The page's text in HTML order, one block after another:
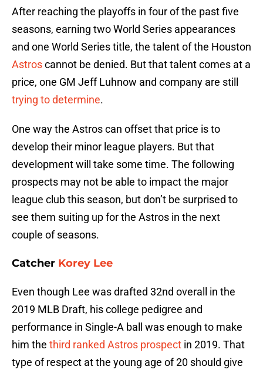
After reaching the playoffs in four of the past five
seasons, earning two World Series appearances
and one World Series title, the talent of the Houston
Astroscannot be denied. But that talent comes at a
price, one GM Jeff Luhnow and company are still
trying to determine.
One way the Astros can offset that price is to
develop their minor league players. But that
development will take some time. The following
prospects may not be able to impact the major
league club this season, but don’t be surprised to
see them suiting up for the Astros in the next
couple of seasons.
Catcher Korey Lee
Even though Lee was drafted 32nd overall in the
2019 MLB Draft, his college pedigree and
performance in Single-A ball was enough to make
him the third ranked Astros prospect in 2019. That
type of respect at the young age of 20 should give